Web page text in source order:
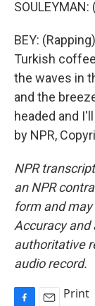
BEY:
Turkish
the waves in
and the
headed and
by NPR,
NPR
an NPR
form and
Accuracy and
authoritative
audio record.
Print